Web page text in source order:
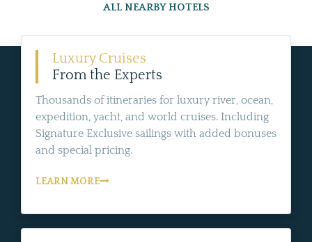
ALL NEARBY HOTELS
Luxury Cruises
From the Experts
Thousands of itineraries for luxury river, ocean,
expedition, yacht, and world cruises. Including
Signature Exclusive sailings with added bonuses
and special pricing.
LEARN MORE